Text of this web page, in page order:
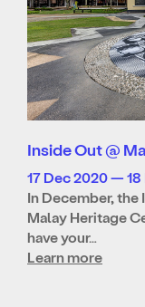
Inside Out @
17 Dec 2020 —
In December,
Malay Heritage
have your…
Learn more